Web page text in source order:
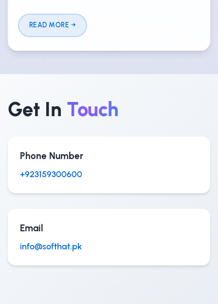
READ MORE
Get In Touch
Phone Number
+923159300600
Email
info@softhat.pk